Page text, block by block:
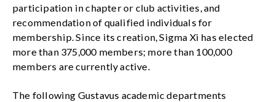
participation in chapter or club activities, and
recommendation of qualified individuals for
membership. Since its creation, Sigma Xi has elected
more than 375,000 members; more than 100,000
members are currently active.
The following Gustavus academic departments